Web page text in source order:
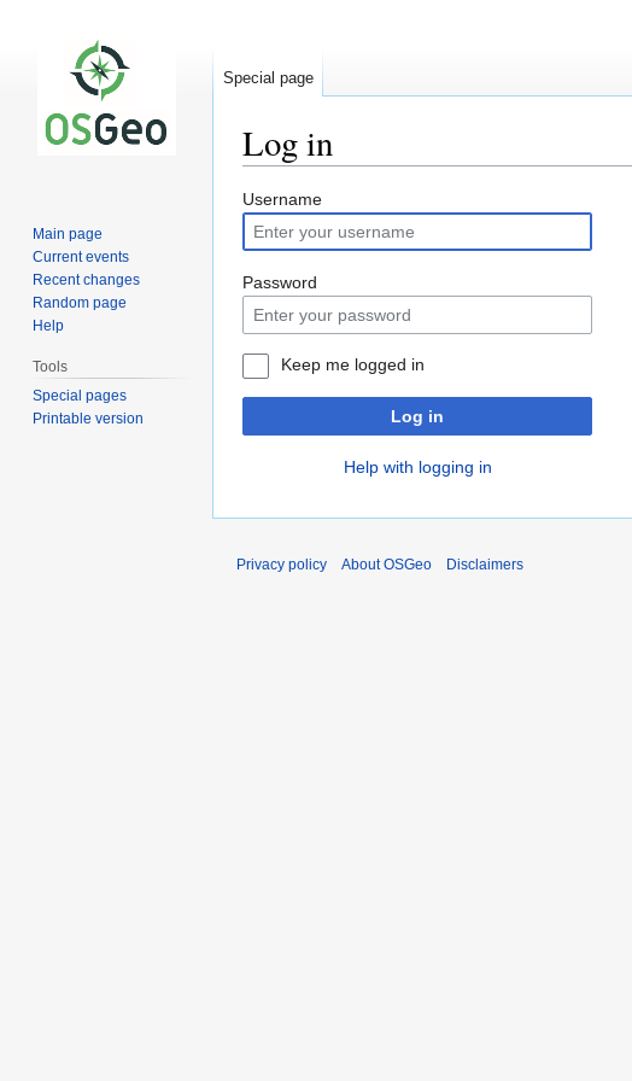
Log in
Jump
to
navigation
Jump
to
search
Username
Password
Keep me logged in
Log in
Help with logging in
Special page
Main page
Current events
Recent changes
Random page
Help
Tools
Special pages
Printable version
Privacy policy About OSGeo Disclaimers